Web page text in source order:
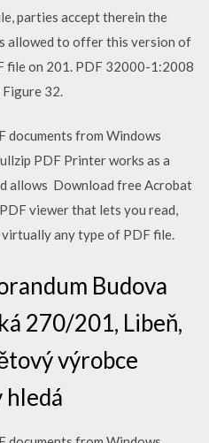
parties accept therein the
allowed to offer this version of
file on 201. PDF 32000-1:2008
32.
documents from Windows
PDF Printer works as a
allows Download free Acrobat
viewer that lets you read,
any type of PDF file.
Budova
270/201, Libeň,
výrobce